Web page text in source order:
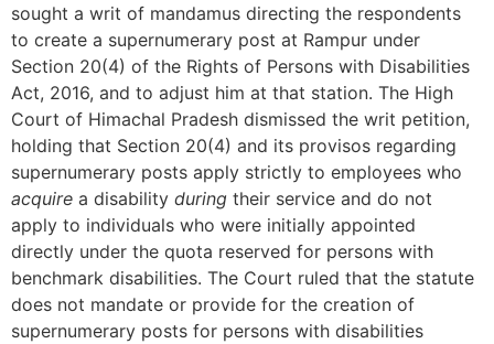
sought a writ of mandamus directing the respondents
to create a supernumerary post at Rampur under
Section 20(4) of the Rights of Persons with Disabilities
Act, 2016, and to adjust him at that station. The High
Court of Himachal Pradesh dismissed the writ petition,
holding that Section 20(4) and its provisos regarding
supernumerary posts apply strictly to employees who
acquire a disability during their service and do not
apply to individuals who were initially appointed
directly under the quota reserved for persons with
benchmark disabilities. The Court ruled that the statute
does not mandate or provide for the creation of
supernumerary posts for persons with disabilities